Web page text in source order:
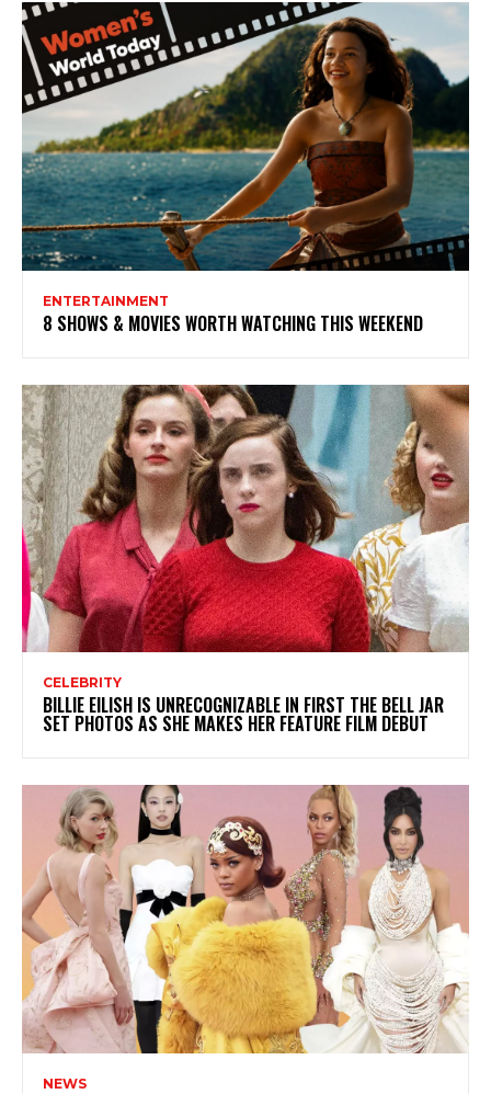
ENTERTAINMENT
8 SHOWS & MOVIES WORTH WATCHING THIS WEEKEND
CELEBRITY
BILLIE EILISH IS UNRECOGNIZABLE IN FIRST THE BELL JAR
SET PHOTOS AS SHE MAKES HER FEATURE FILM DEBUT
NEWS